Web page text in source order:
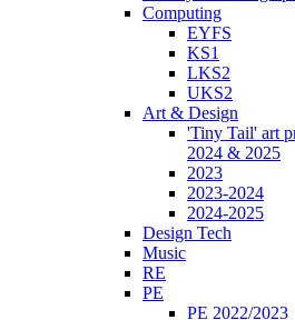
Computing
EYFS
KS1
LKS2
UKS2
Art & Design
'Tiny Tail' art
2024 & 2025
2023
2023-2024
2024-2025
Design Tech
Music
RE
PE
PE 2022/2023